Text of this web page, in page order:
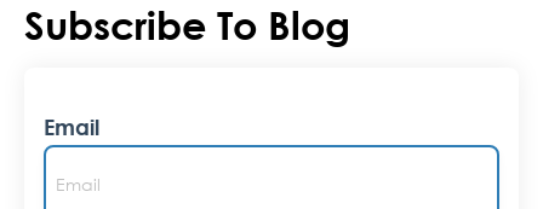
Subscribe To Blog
Email